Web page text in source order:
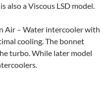
also a Viscous LSD model.
Air – Water intercooler with
cooling. The bonnet
turbo. While later model